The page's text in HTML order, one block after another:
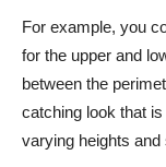
For example, you
for the upper and
between the
catching look that
varying heights